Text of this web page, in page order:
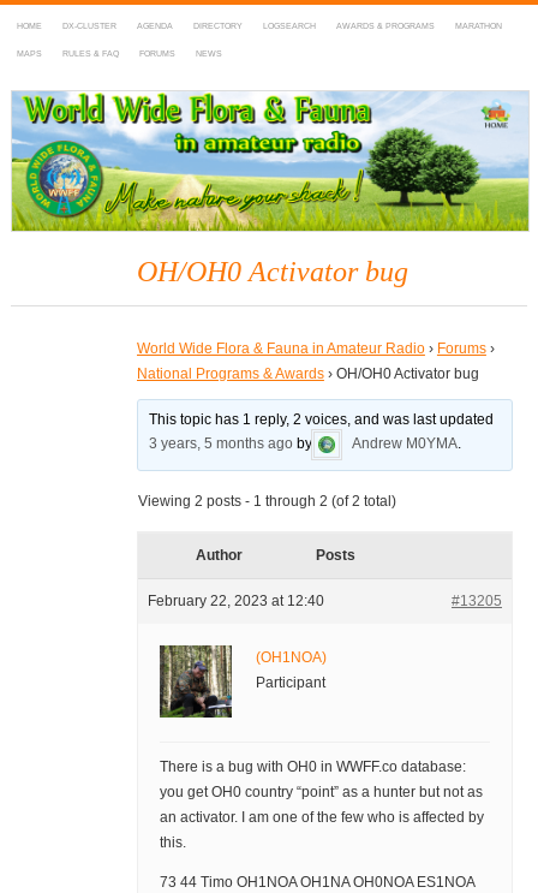
HOME DX-CLUSTER AGENDA DIRECTORY LOGSEARCH AWARDS & PROGRAMS MARATHON
MAPS RULES & FAQ FORUMS NEWS
WWFF
~ World Wide Flora & Fauna in Amateur Radio
OH/OH0 Activator bug
World Wide Flora & Fauna in Amateur Radio › Forums ›
National Programs & Awards › OH/OH0 Activator bug
This topic has 1 reply, 2 voices, and was last updated
3 years, 5 months ago by Andrew M0YMA.
Viewing 2 posts - 1 through 2 (of 2 total)
Author Posts
February 22, 2023 at 12:40 #13205
(OH1NOA)
Participant
There is a bug with OH0 in WWFF.co database:
you get OH0 country “point” as a hunter but not as
an activator. I am one of the few who is affected by
this.
73 44 Timo OH1NOA OH1NA OH0NOA ES1NOA